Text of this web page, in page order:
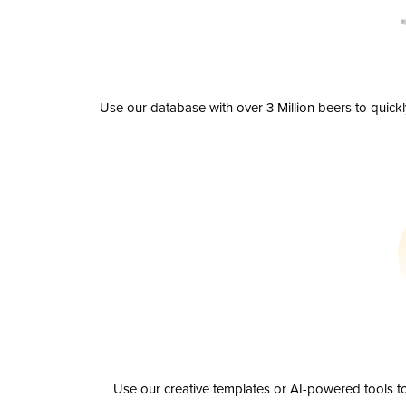
Use our database with over 3 Million beers to
Use our creative templates or AI-powered tools